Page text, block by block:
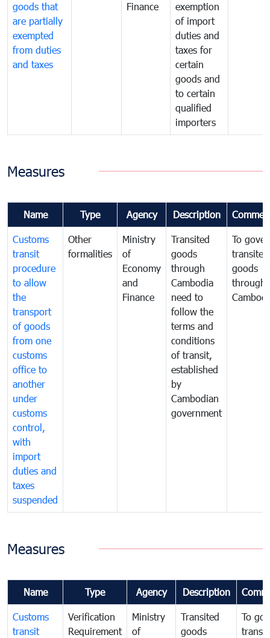
goods that
are partially
exempted
from duties
and taxes
Finance
exemption
of import
duties and
taxes for
certain
goods and
to certain
qualified
importers
Measures
Name Type Agency Description
Customs
transit
procedure
to allow
the
transport
of goods
from one
customs
office to
another
under
customs
control,
with
import
duties and
taxes
suspended
Other
formalities
Ministry
of
Economy
and
Finance
Transited
goods
through
Cambodia
need to
follow the
terms and
conditions
of transit,
established
by
Cambodian
government
To
transited
goods
through
Measures
Name Type Agency Description
Customs
transit
Verification
Requirement
Ministry
of
Transited
goods
To